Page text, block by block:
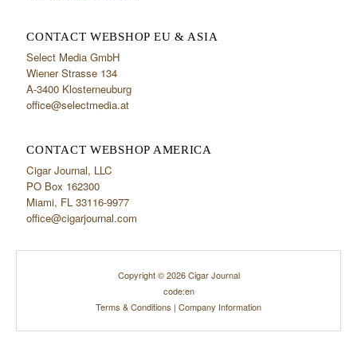
CONTACT WEBSHOP EU & ASIA
Select Media GmbH
Wiener Strasse 134
A-3400 Klosterneuburg
office@selectmedia.at
CONTACT WEBSHOP AMERICA
Cigar Journal, LLC
PO Box 162300
Miami, FL 33116-9977
office@cigarjournal.com
Copyright © 2026 Cigar Journal
code:en
Terms & Conditions | Company Information